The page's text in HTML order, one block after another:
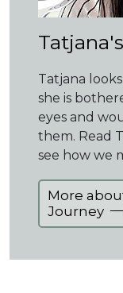
Tatjana
she is
eyes and
them. Read
see how we
More
Journey